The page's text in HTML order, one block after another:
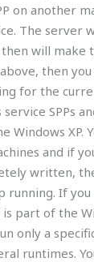
on another
The server
will make
then you
for the
SPPs
Windows XP.
and if
written,
running. If
part of the
only a
runtimes.